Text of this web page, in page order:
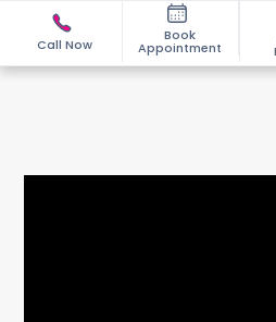
Call Now
Book
Appointment